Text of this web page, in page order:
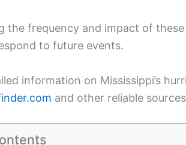
the frequency and impact of
to future events.
information on Mississippi’s
and other reliable